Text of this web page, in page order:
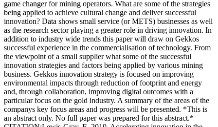
game changer for mining operators. What are some of the strategies
being applied to achieve cultural change and deliver successful
innovation? Data shows small service (or METS) businesses as well
as the research sector playing a greater role in driving innovation. In
addition to industry wide trends this paper will draw on Gekkos
successful experience in the commercialisation of technology. From
the viewpoint of a small supplier what some of the successful
innovation strategies and factors being applied by various mining
business. Gekkos innovation strategy is focused on improving
environmental impacts through reduction of footprint and energy
and, through collaboration, improving digital outcomes with a
particular focus on the gold industry. A summary of the areas of the
companys key focus areas and progress will be presented. *This is
an abstract only. No full paper was prepared for this abstract.*